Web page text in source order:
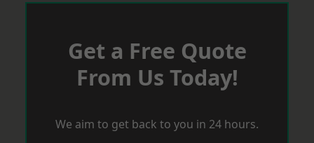
Get a Free Quote
From Us Today!
We aim to get back to you in 24 hours.